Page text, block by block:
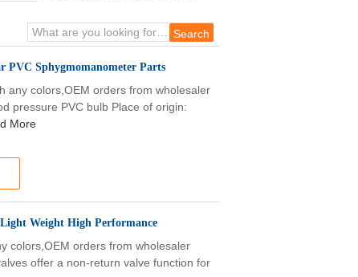
PVC Sphygmomanometer Parts
any colors,OEM orders from wholesaler
pressure PVC bulb Place of origin:
More
Weight High Performance
colors,OEM orders from wholesaler
offer a non-return valve function for